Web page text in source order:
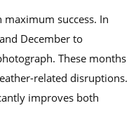
success. In
December to
These months
related disruptions.
improves both